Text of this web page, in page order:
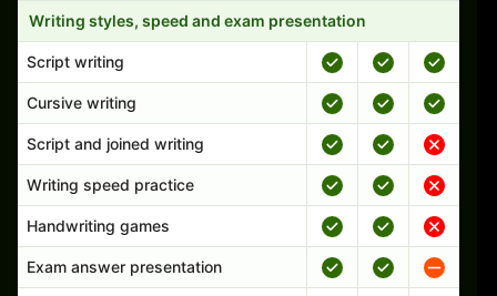
Writing styles, speed and exam presentation
Script writing
Cursive writing
Script and joined writing
Writing speed practice
Handwriting games
Exam answer presentation